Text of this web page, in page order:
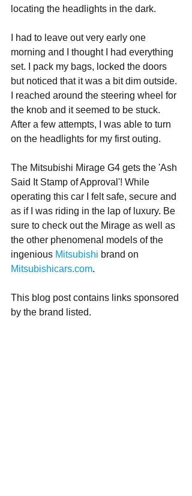
locating the headlights in the dark.
I had to leave out very early one
morning and I thought I had everything
set. I pack my bags, locked the doors
but noticed that it was a bit dim outside.
I reached around the steering wheel for
the knob and it seemed to be stuck.
After a few attempts, I was able to turn
on the headlights for my first outing.
The Mitsubishi Mirage G4 gets the 'Ash
Said It Stamp of Approval'! While
operating this car I felt safe, secure and
as if I was riding in the lap of luxury. Be
sure to check out the Mirage as well as
the other phenomenal models of the
ingenious Mitsubishi brand on
Mitsubishicars.com.
This blog post contains links sponsored
by the brand listed.